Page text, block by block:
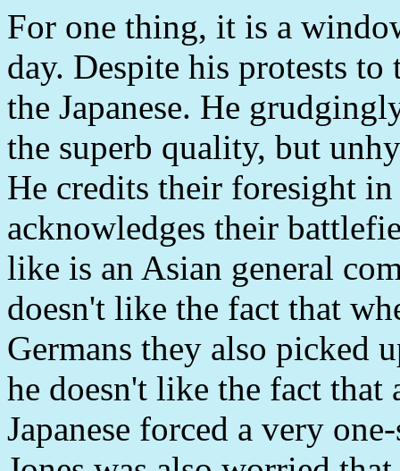
For one thing, it is a
day. Despite his protests
the Japanese. He
the superb quality, but
He credits their foresight
acknowledges their
like is an Asian general
doesn't like the fact that
Germans they also picked
he doesn't like the fact that
Japanese forced a very